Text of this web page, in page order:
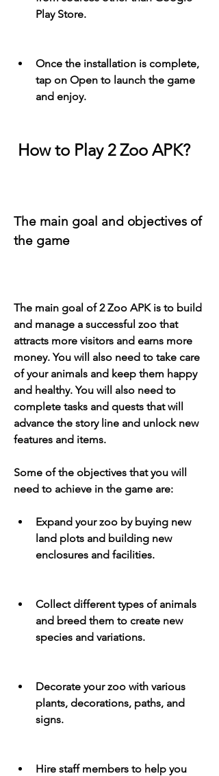
Play Store.
Once the installation is complete,
tap on Open to launch the game
and enjoy.
How to Play 2 Zoo APK?
The main goal and objectives of
the game
The main goal of 2 Zoo APK is to build
and manage a successful zoo that
attracts more visitors and earns more
money. You will also need to take care
of your animals and keep them happy
and healthy. You will also need to
complete tasks and quests that will
advance the story line and unlock new
features and items.
Some of the objectives that you will
need to achieve in the game are:
Expand your zoo by buying new
land plots and building new
enclosures and facilities.
Collect different types of animals
and breed them to create new
species and variations.
Decorate your zoo with various
plants, decorations, paths, and
signs.
Hire staff members to help you